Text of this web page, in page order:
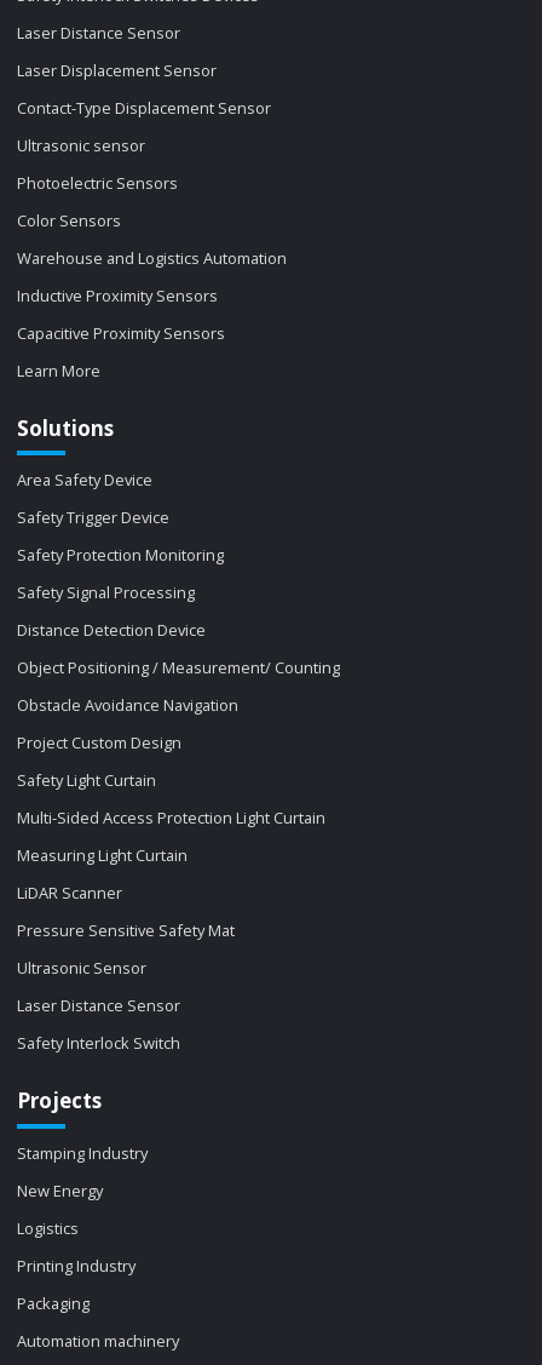
Laser Distance Sensor
Laser Displacement Sensor
Contact-Type Displacement Sensor
Ultrasonic sensor
Photoelectric Sensors
Color Sensors
Warehouse and Logistics Automation
Inductive Proximity Sensors
Capacitive Proximity Sensors
Learn More
Solutions
Area Safety Device
Safety Trigger Device
Safety Protection Monitoring
Safety Signal Processing
Distance Detection Device
Object Positioning / Measurement/ Counting
Obstacle Avoidance Navigation
Project Custom Design
Safety Light Curtain
Multi-Sided Access Protection Light Curtain
Measuring Light Curtain
LiDAR Scanner
Pressure Sensitive Safety Mat
Ultrasonic Sensor
Laser Distance Sensor
Safety Interlock Switch
Projects
Stamping Industry
New Energy
Logistics
Printing Industry
Packaging
Automation machinery